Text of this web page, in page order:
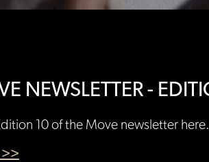
NEWSLETTER -
10 of the Move newsletter here.
>>